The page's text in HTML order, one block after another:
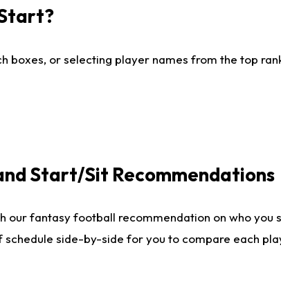
boxes, or selecting player names from the top
Start/Sit Recommendations
our fantasy football recommendation on who
side-by-side for you to compare each